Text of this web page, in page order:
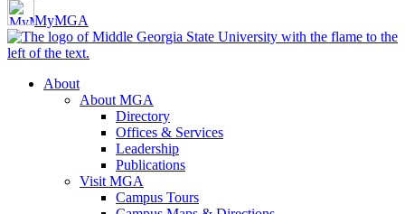
MyMGA
About
About MGA
Directory
Offices & Services
Leadership
Publications
Visit MGA
Campus Tours